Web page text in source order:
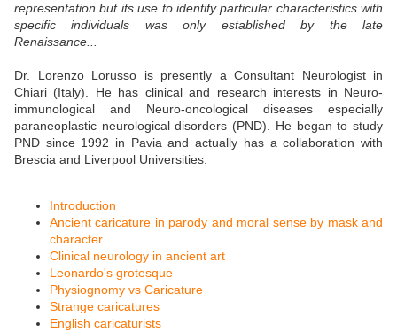
representation but its use to identify particular characteristics with
specific individuals was only established by the late
Renaissance...
Dr. Lorenzo Lorusso is presently a Consultant Neurologist in
Chiari (Italy). He has clinical and research interests in Neuro-
immunological and Neuro-oncological diseases especially
paraneoplastic neurological disorders (PND). He began to study
PND since 1992 in Pavia and actually has a collaboration with
Brescia and Liverpool Universities.
Introduction
Ancient caricature in parody and moral sense by mask and
character
Clinical neurology in ancient art
Leonardo's grotesque
Physiognomy vs Caricature
Strange caricatures
English caricaturists